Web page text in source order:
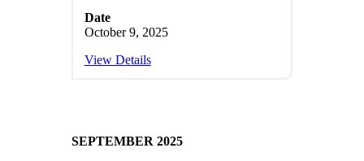
Date
October 9, 2025
View Details
SEPTEMBER 2025